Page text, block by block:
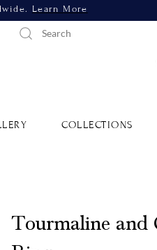
Learn More
COLLECTIONS
Tourmaline and